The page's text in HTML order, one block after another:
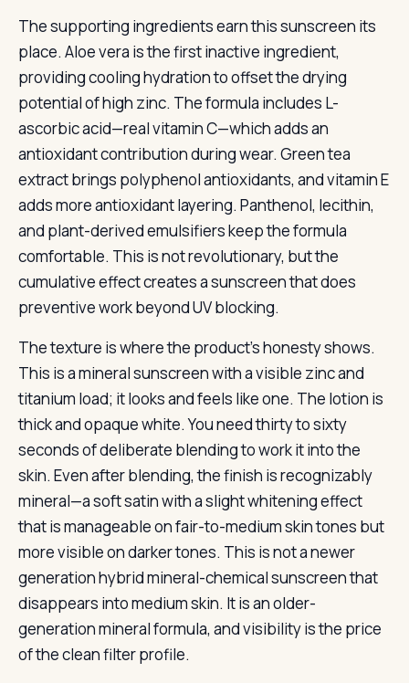
The supporting ingredients earn this sunscreen its
place. Aloe vera is the first inactive ingredient,
providing cooling hydration to offset the drying
potential of high zinc. The formula includes L-
ascorbic acid—real vitamin C—which adds an
antioxidant contribution during wear. Green tea
extract brings polyphenol antioxidants, and vitamin E
adds more antioxidant layering. Panthenol, lecithin,
and plant-derived emulsifiers keep the formula
comfortable. This is not revolutionary, but the
cumulative effect creates a sunscreen that does
preventive work beyond UV blocking.
The texture is where the product’s honesty shows.
This is a mineral sunscreen with a visible zinc and
titanium load; it looks and feels like one. The lotion is
thick and opaque white. You need thirty to sixty
seconds of deliberate blending to work it into the
skin. Even after blending, the finish is recognizably
mineral—a soft satin with a slight whitening effect
that is manageable on fair-to-medium skin tones but
more visible on darker tones. This is not a newer
generation hybrid mineral-chemical sunscreen that
disappears into medium skin. It is an older-
generation mineral formula, and visibility is the price
of the clean filter profile.